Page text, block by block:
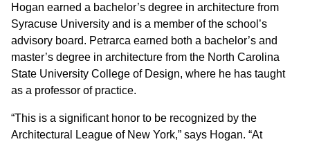
Hogan earned a bachelor’s degree in architecture from
Syracuse University and is a member of the school’s
advisory board. Petrarca earned both a bachelor’s and
master’s degree in architecture from the North Carolina
State University College of Design, where he has taught
as a professor of practice.
“This is a significant honor to be recognized by the
Architectural League of New York,” says Hogan. “At